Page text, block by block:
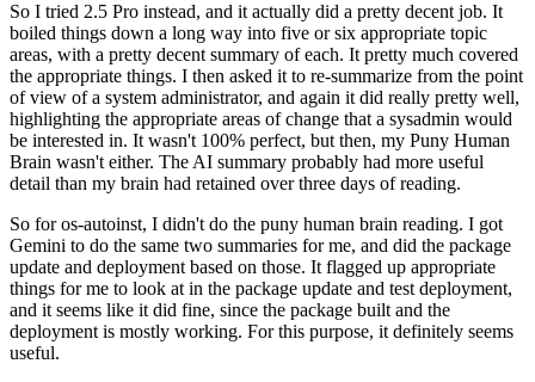
So I tried 2.5 Pro instead, and it actually did a pretty decent job. It
boiled things down a long way into five or six appropriate topic
areas, with a pretty decent summary of each. It pretty much covered
the appropriate things. I then asked it to re-summarize from the point
of view of a system administrator, and again it did really pretty well,
highlighting the appropriate areas of change that a sysadmin would
be interested in. It wasn't 100% perfect, but then, my Puny Human
Brain wasn't either. The AI summary probably had more useful
detail than my brain had retained over three days of reading.
So for os-autoinst, I didn't do the puny human brain reading. I got
Gemini to do the same two summaries for me, and did the package
update and deployment based on those. It flagged up appropriate
things for me to look at in the package update and test deployment,
and it seems like it did fine, since the package built and the
deployment is mostly working. For this purpose, it definitely seems
useful.